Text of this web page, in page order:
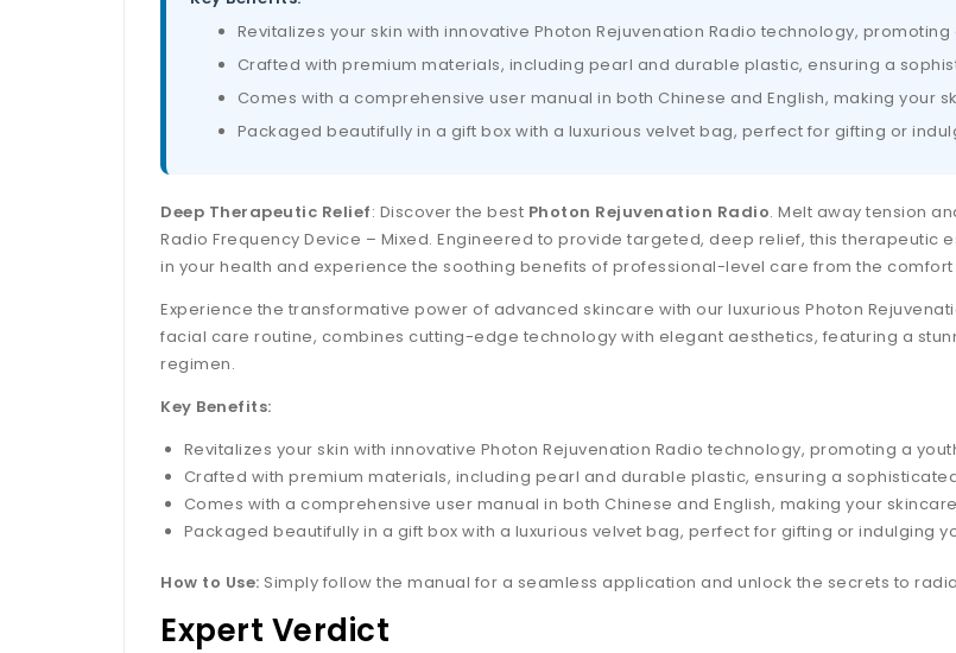
Revitalizes your skin with innovative Photon Rejuvenation Radio technology, promoting
Crafted with premium materials, including pearl and durable plastic, ensuring a
Comes with a comprehensive user manual in both Chinese and English, making your
Packaged beautifully in a gift box with a luxurious velvet bag, perfect for gifting or
Deep Therapeutic Relief: Discover the best Photon Rejuvenation Radio. Melt away tension
Radio Frequency Device – Mixed. Engineered to provide targeted, deep relief, this therapeutic
in your health and experience the soothing benefits of professional-level care from the comfort
Experience the transformative power of advanced skincare with our luxurious Photon
facial care routine, combines cutting-edge technology with elegant aesthetics, featuring a
regimen.
Key Benefits:
Revitalizes your skin with innovative Photon Rejuvenation Radio technology, promoting a
Crafted with premium materials, including pearl and durable plastic, ensuring a
Comes with a comprehensive user manual in both Chinese and English, making your
Packaged beautifully in a gift box with a luxurious velvet bag, perfect for gifting or indulging
How to Use: Simply follow the manual for a seamless application and unlock the secrets to
Expert Verdict